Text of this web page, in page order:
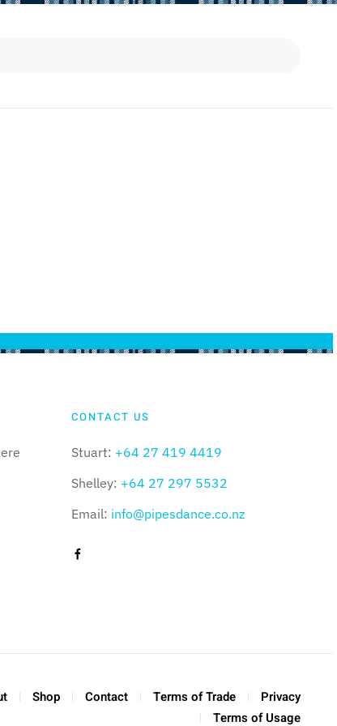
CONTACT US
Stuart: +64 27 419 4419
Shelley: +64 27 297 5532
Email: info@pipesdance.co.nz
Shop Contact Terms of Trade
Privacy
Terms of Usage